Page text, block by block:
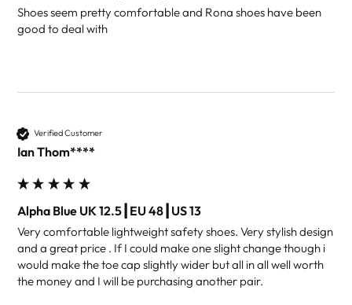
Shoes seem pretty comfortable and Rona shoes have been
good to deal with
Verified Customer
Ian Thom****
Alpha Blue UK 12.5┃EU 48┃US 13
Very comfortable lightweight safety shoes. Very stylish design
and a great price . If I could make one slight change though i
would make the toe cap slightly wider but all in all well worth
the money and I will be purchasing another pair.